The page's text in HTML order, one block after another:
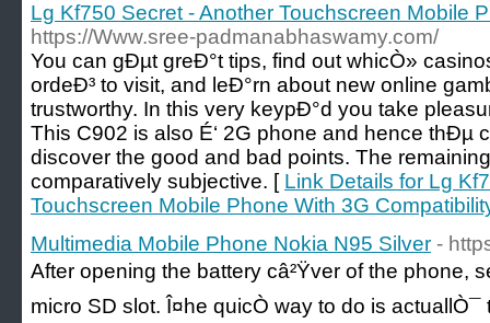
Lg Kf750 Secret - Another Touchscreen Mobile
https://Www.sree-padmanabhaswamy.com/
You can gÐµt greÐ°t tips, find out whicÒ»
ordeÐ³ to visit, and leÐ°rn about new online
trustworthy. In this very keypÐ°d you take
This C902 is also É‘ 2G phone and hence thÐµ
discover the good and bad points. The
comparatively subjective. [ Link Details for Lg
Touchscreen Mobile Phone With 3G
Multimedia Mobile Phone Nokia N95 Silver -
After opening the battery câ²Ÿver of the phone,
micro SD slot. Î¤he quicÒ way to do is